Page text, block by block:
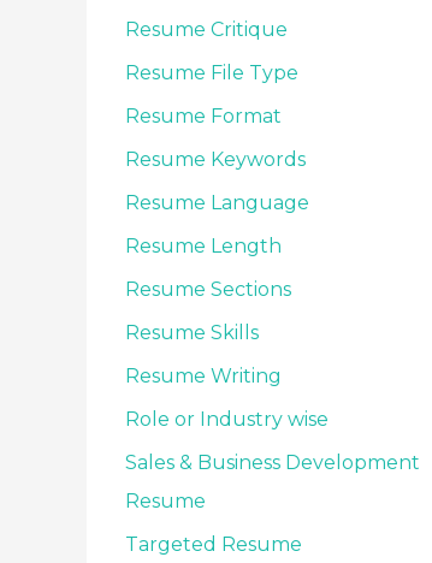
Resume Critique
Resume File Type
Resume Format
Resume Keywords
Resume Language
Resume Length
Resume Sections
Resume Skills
Resume Writing
Role or Industry wise
Sales & Business Development
Resume
Targeted Resume